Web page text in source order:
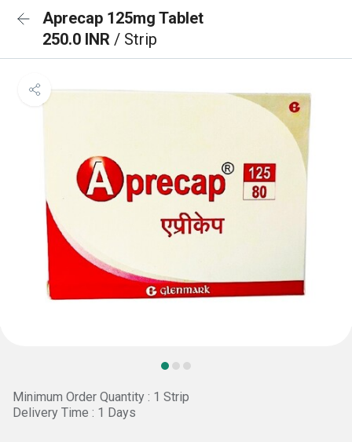
Aprecap 125mg Tablet
250.0 INR / Strip
Minimum Order Quantity : 1 Strip
Delivery Time : 1 Days